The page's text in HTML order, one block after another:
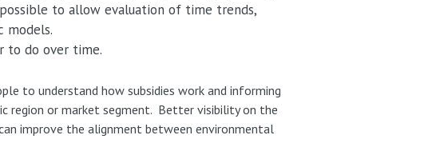
to allow evaluation of time trends,
models.
to do over time.
to understand how subsidies work and informing
region or market segment. Better visibility on the
improve the alignment between environmental